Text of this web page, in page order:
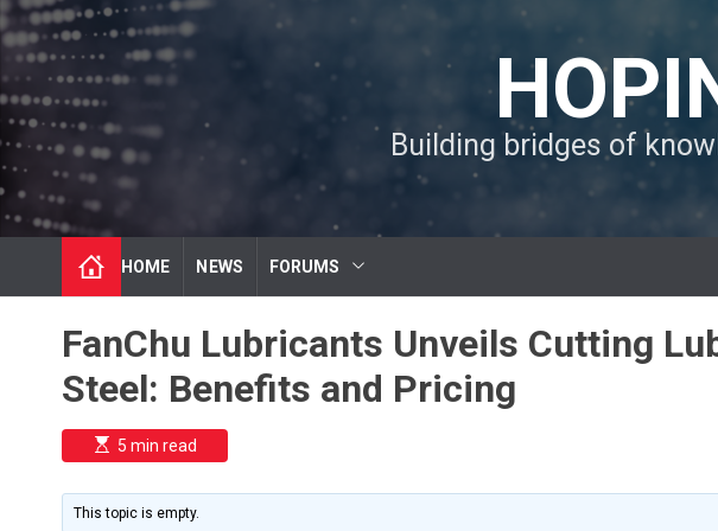
S
k
p
o
c
o
n
n
Building bridges of
HOME NEWS FORUMS
FanChu Lubricants Unveils Cutting
Steel: Benefits and Pricing
E
s
i
m
5 min read
This topic is empty.